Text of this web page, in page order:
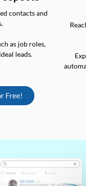
contacts and
as job roles,
leads.
Free!